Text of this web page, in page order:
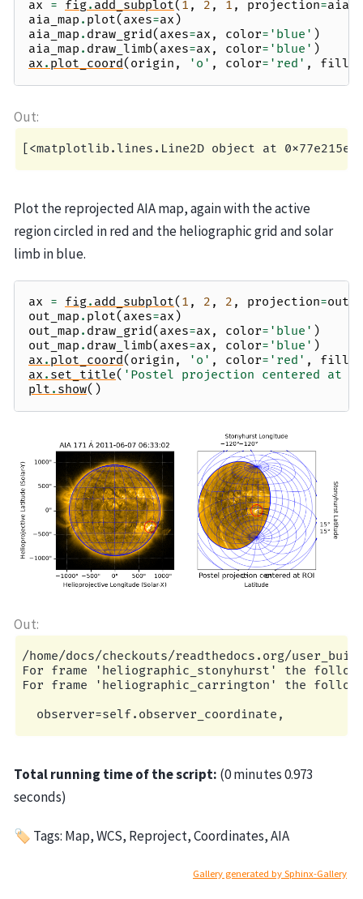
ax = fig. add_subplot( 1 , 2 , 1 , projection=
aia_map . plot( axes=ax )
aia_map . draw_grid( axes=ax , color= 'blue' )
aia_map . draw_limb( axes=ax , color= 'blue' )
ax . plot_coord( origin , 'o' , color= 'red' ,
Plot the reprojected AIA map, again with the active
region circled in red and the heliographic grid and solar
limb in blue.
ax = fig. add_subplot( 1 , 2 , 2 , projection=
out_map . plot( axes=ax )
out_map . draw_grid( axes=ax , color= 'blue' )
out_map . draw_limb( axes=ax , color= 'blue' )
ax . plot_coord( origin , 'o' , color= 'red' ,
ax . set_title( 'Postel projection centered at
plt . show()
/home/docs/checkouts/readthedocs.org/
For frame 'heliographic_stonyhurst' the
For frame 'heliographic_carrington' the
Total running time of the script: (0 minutes 0.973
seconds)
🏷 Tags: Map, WCS, Reproject, Coordinates, AIA
Gallery generated by Sphinx-Gallery